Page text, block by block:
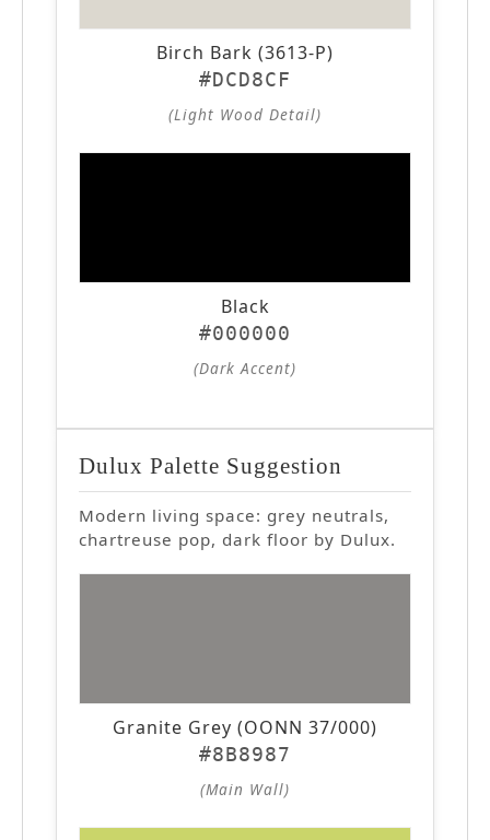
Birch Bark (3613-P)
#DCD8CF
(Light Wood Detail)
Black
#000000
(Dark Accent)
Dulux Palette Suggestion
Modern living space: grey neutrals,
chartreuse pop, dark floor by Dulux.
Granite Grey (OONN 37/000)
#8B8987
(Main Wall)